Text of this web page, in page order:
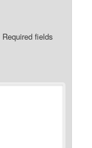
Required fields